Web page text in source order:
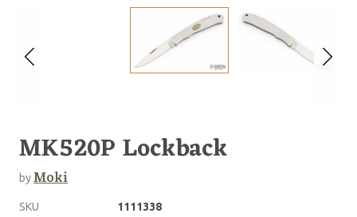
MK520P Lockback
byMoki
SKU
1111338